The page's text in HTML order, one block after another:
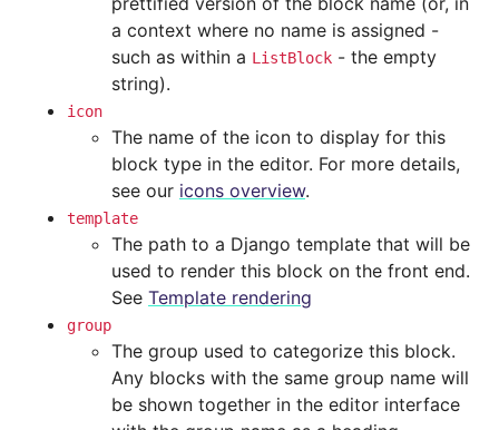
a context where no name is assigned -
such as within a ListBlock - the empty
string).
icon
The name of the icon to display for this
block type in the editor. For more details,
see our icons overview.
template
The path to a Django template that will be
used to render this block on the front end.
See Template rendering
group
The group used to categorize this block.
Any blocks with the same group name will
be shown together in the editor interface